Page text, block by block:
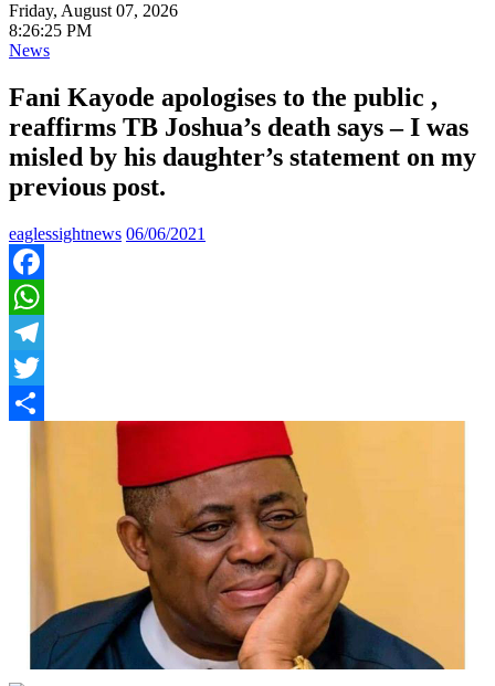
Friday, August 07, 2026
8:26:27 PM
News
Fani Kayode apologises to the public ,
reaffirms TB Joshua’s death says – I was
misled by his daughter’s statement on my
previous post.
eaglessightnews 06/06/2021
Facebook
WhatsApp
Telegram
Twitter